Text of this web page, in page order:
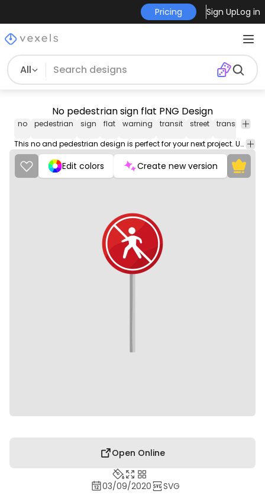
Pricing Sign UpLog in
All
No pedestrian sign flat PNG Design
no pedestrian sign flat warning transit street transport
This no and pedestrian design is perfect for your next project. Use it on merch products, websites, social media, and more. You'll love it!
Edit colors Create new version
Open Online
03/09/2020 SVG